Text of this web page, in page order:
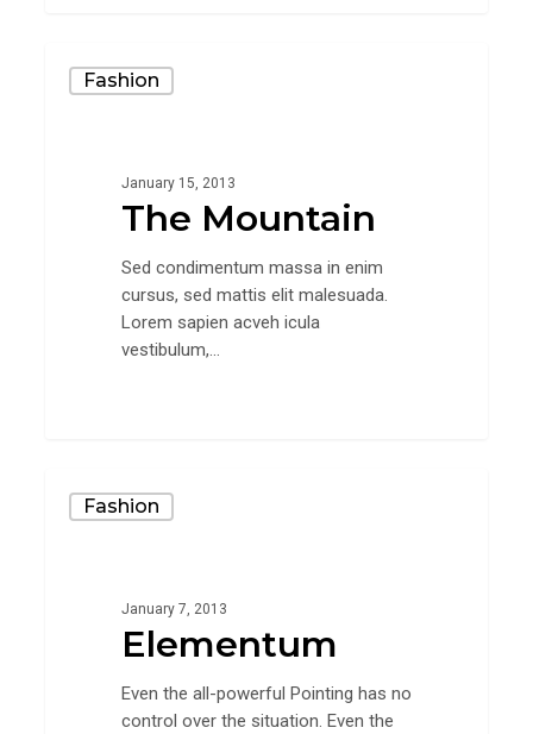
MountainFashion
January 15, 2013
The Mountain
Sed condimentum massa in enim
cursus, sed mattis elit malesuada.
Lorem sapien acveh icula
vestibulum,…
Fashion
January 7, 2013
Elementum
Even the all-powerful Pointing has no
control over the situation. Even the